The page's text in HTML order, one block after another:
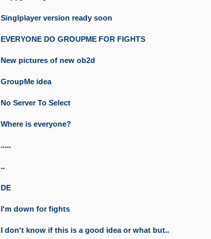
Singlplayer version ready soon
EVERYONE DO GROUPME FOR FIGHTS
New pictures of new ob2d
GroupMe idea
No Server To Select
Where is everyone?
.....
..
DE
I'm down for fights
I don't know if this is a good idea or what but..